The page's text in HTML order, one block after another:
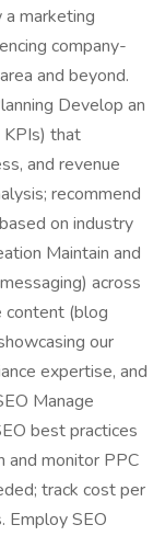
marketing
company-
and beyond.
Develop an
KPIs) that
and revenue
recommend
on industry
Maintain and
across
content (blog
our
expertise, and
Manage
best practices
and monitor PPC
track cost per
Employ SEO